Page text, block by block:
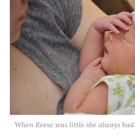
When Reese was little she always